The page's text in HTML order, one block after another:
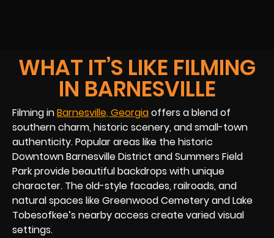
WHAT IT’S LIKE FILMING
IN BARNESVILLE
Filming inBarnesville, Georgiaoffers a blend of
southern charm, historic scenery, and small-town
authenticity. Popular areas like the historic
Downtown Barnesville District and Summers Field
Park provide beautiful backdrops with unique
character. The old-style facades, railroads, and
natural spaces like Greenwood Cemetery and Lake
Tobesofkee’s nearby access create varied visual
settings.